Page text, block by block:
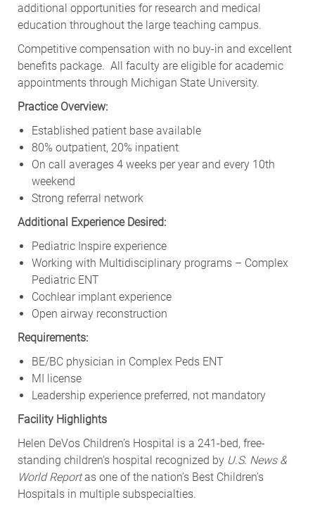
additional opportunities for research and medical
education throughout the large teaching campus.
Competitive compensation with no buy-in and excellent
benefits package. All faculty are eligible for academic
appointments through Michigan State University.
Practice Overview:
Established patient base available
80% outpatient, 20% inpatient
On call averages 4 weeks per year and every 10th
weekend
Strong referral network
Additional Experience Desired:
Pediatric Inspire experience
Working with Multidisciplinary programs – Complex
Pediatric ENT
Cochlear implant experience
Open airway reconstruction
Requirements:
BE/BC physician in Complex Peds ENT
MI license
Leadership experience preferred, not mandatory
Facility Highlights
Helen DeVos Children’s Hospital is a 241-bed, free-
standing children’s hospital recognized by U.S. News &
World Reportas one of the nation’s Best Children’s
Hospitals in multiple subspecialties.